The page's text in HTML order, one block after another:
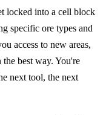
locked into a cell block
specific ore types and
access to new areas,
best way. You're
next tool, the next